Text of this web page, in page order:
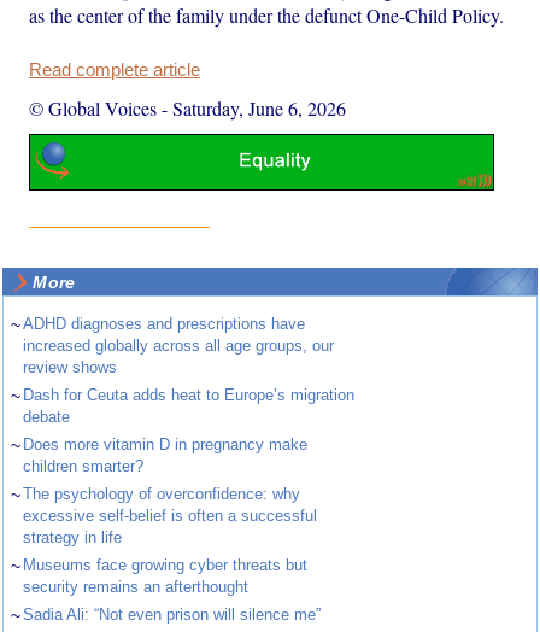
as the center of the family under the defunct One-Child Policy.
Read complete article
© Global Voices-Saturday, June 6, 2026
More
~ADHD diagnoses and prescriptions have
increased globally across all age groups, our
review shows
~ Dash for Ceuta adds heat to Europe’s migration
debate
~ Does more vitamin D in pregnancy make
children smarter?
~The psychology of overconfidence: why
excessive self-belief is often a successful
strategy in life
~ Museums face growing cyber threats but
security remains an afterthought
~Sadia Ali: “Not even prison will silence me”